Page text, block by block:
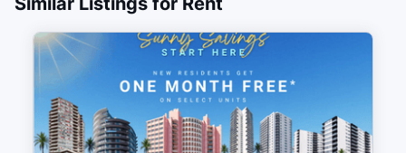
New Westminster Station Bay 3
New Westminster Station Bay 9